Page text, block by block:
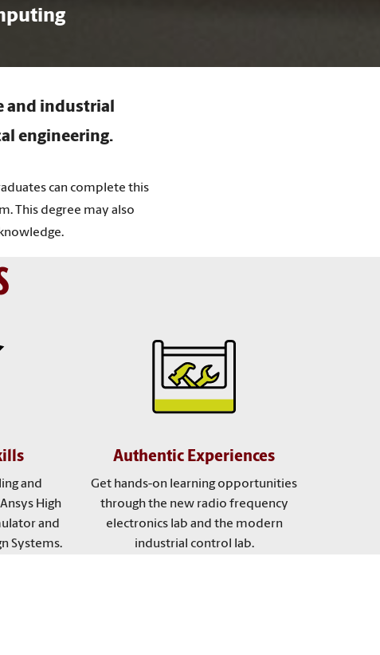
and industrial
engineering.
can complete this
This degree may also
and
High
and
Systems.
Authentic Experiences
Get hands-on learning opportunities
through the new radio frequency
electronics lab and the modern
industrial control lab.